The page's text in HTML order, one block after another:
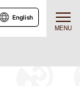
MENU
English